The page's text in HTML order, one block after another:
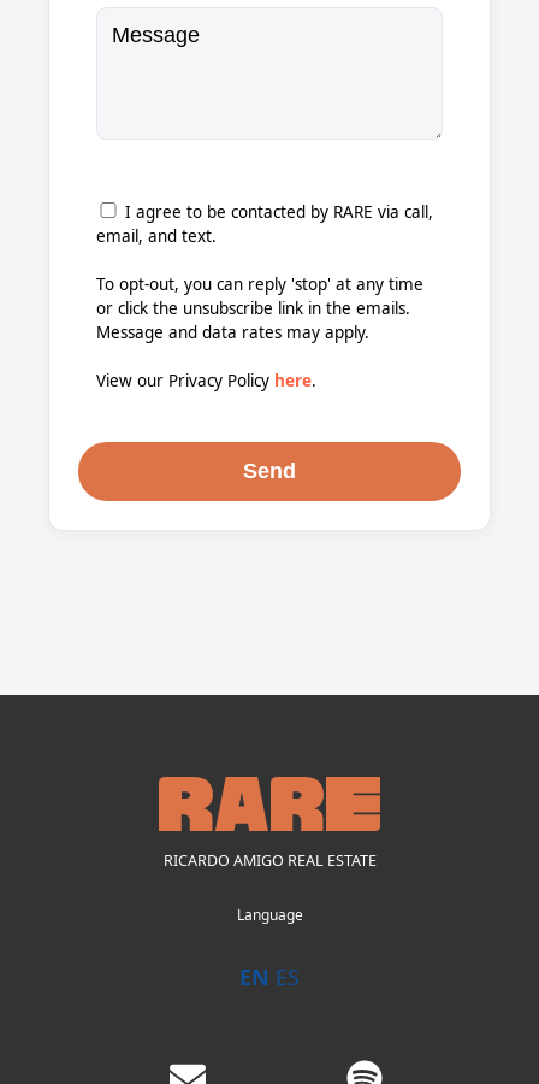
I agree to be contacted by RARE via call,
email, and text.
To opt-out, you can reply 'stop' at any time
or click the unsubscribe link in the emails.
Message and data rates may apply.
View our Privacy Policy here.
RICARDO AMIGO REAL ESTATE
Language
EN ES